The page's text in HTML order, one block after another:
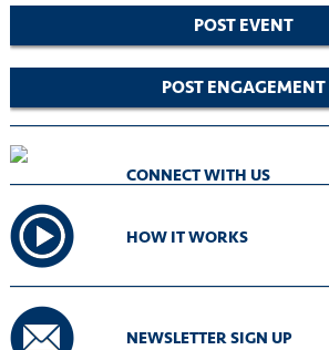
POST EVENT
POST ENGAGEMENT
CONNECT WITH US
HOW IT WORKS
NEWSLETTER SIGN UP